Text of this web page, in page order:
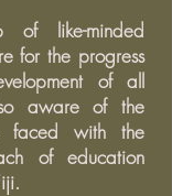
like-minded
for the progress
of all
aware of the
faced with the
of education